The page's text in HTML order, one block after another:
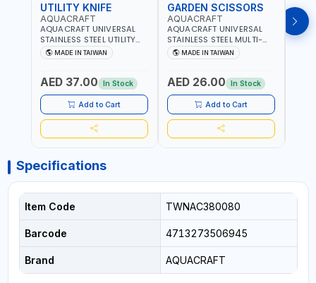
UTILITY KNIFE
AQUACRAFT
AQUACRAFT UNIVERSAL
STAINLESS STEEL UTILITY
KNIFE 380070 STAINLESS
STEEL | UNIVERSALLY USED
OUT DOOR | GARDENING,
IRRIGATION,
AGRICULTURAL | MADE IN
TAIWAN
MADE IN TAIWAN
AED 37.00 In Stock
Add to Cart
GARDEN SCISSORS
AQUACRAFT
AQUACRAFT UNIVERSAL
STAINLESS STEEL MULTI-
PURPOSE SECATEUR
BYPASS SCISSORS 340340
IRRIGATION,
AGRICULTURAL | MADE IN
TAIWAN
MADE IN TAIWAN
AED 26.00 In Stock
Add to Cart
Specifications
Item Code TWNAC380080
Barcode 4713273506945
Brand AQUACRAFT